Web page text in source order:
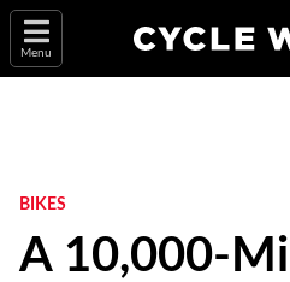
Menu
BIKES
A 10,000-